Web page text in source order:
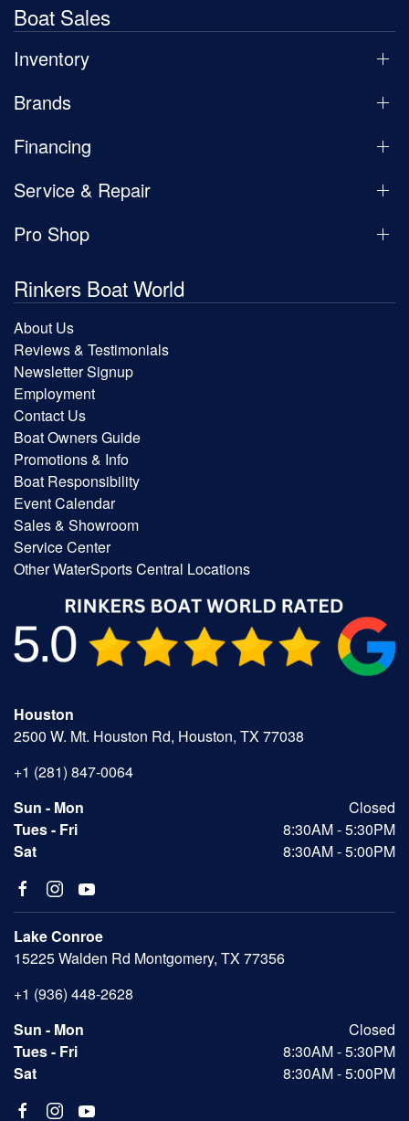
Boat Sales
Inventory
Brands
Financing
Service & Repair
Pro Shop
Rinkers Boat World
About Us
Reviews & Testimonials
Newsletter Signup
Employment
Contact Us
Boat Owners Guide
Promotions & Info
Boat Responsibility
Event Calendar
Sales & Showroom
Service Center
Other WaterSports Central Locations
Houston
2500 W. Mt. Houston Rd, Houston, TX 77038
+1 (281) 847-0064
Sun - Mon
Closed
Tues - Fri
8:30AM - 5:30PM
Sat
8:30AM - 5:00PM
Lake Conroe
15225 Walden Rd Montgomery, TX 77356
+1 (936) 448-2628
Sun - Mon
Closed
Tues - Fri
8:30AM - 5:30PM
Sat
8:30AM - 5:00PM